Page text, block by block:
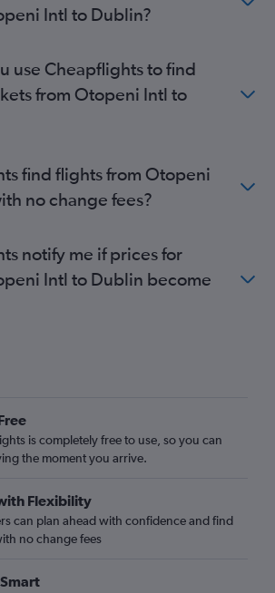
Intl to Dublin?
use Cheapflights to find
from Otopeni Intl to
find flights from Otopeni
no change fees?
notify me if prices for
Intl to Dublin become
is completely free to use, so you can
the moment you arrive.
Flexibility
can plan ahead with confidence and find
no change fees